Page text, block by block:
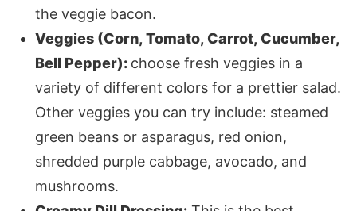
the veggie bacon.
Veggies (Corn, Tomato, Carrot, Cucumber,
Bell Pepper): choose fresh veggies in a
variety of different colors for a prettier salad.
Other veggies you can try include: steamed
green beans or asparagus, red onion,
shredded purple cabbage, avocado, and
mushrooms. ​